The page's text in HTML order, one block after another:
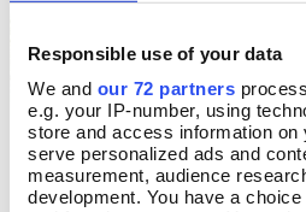
Responsible use of your data
We and our 72 partners
e.g. your IP-number, using
store and access information on
serve personalized ads and
measurement, audience
development. You have a
Add To Basket
Bluebell & Jasmine Kew
Hand Cream